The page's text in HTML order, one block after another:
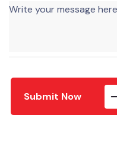
Submit Now